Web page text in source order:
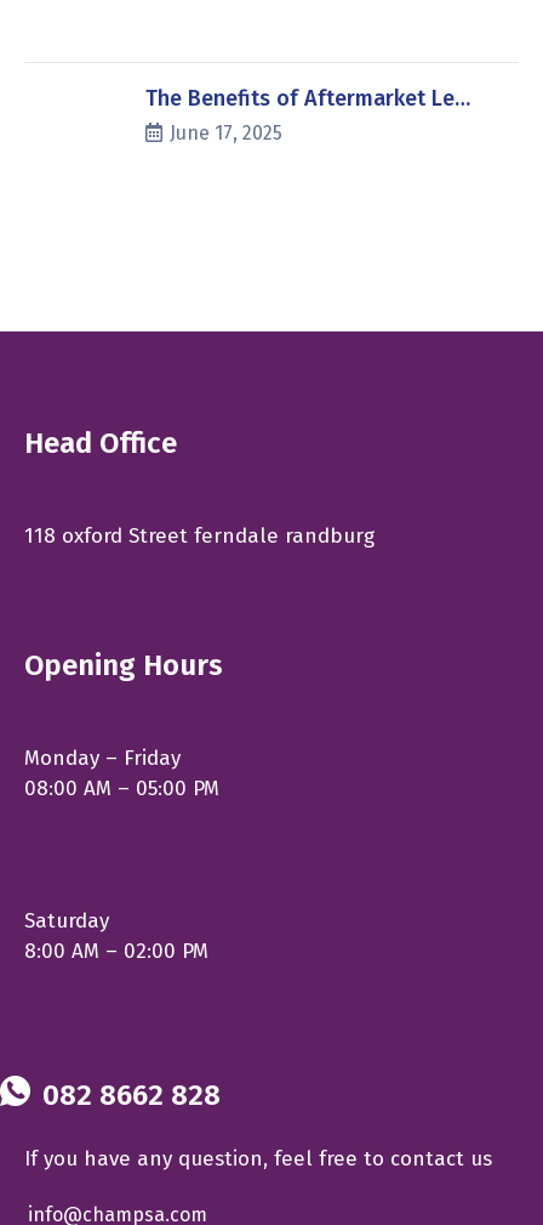
The Benefits of Aftermarket Le…
June 17, 2025
Head Office
118 oxford Street ferndale randburg
Opening Hours
Monday – Friday
08:00 AM – 05:00 PM
Saturday
8:00 AM – 02:00 PM
082 8662 828
If you have any question, feel free to contact us
info@champsa.com